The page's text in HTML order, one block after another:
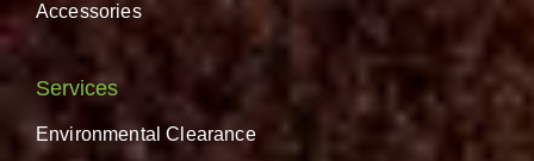
Accessories
Services
Environmental Clearance